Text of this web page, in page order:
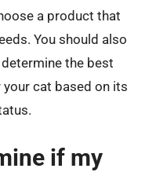
a product that
You should also
the best
cat based on its
if my